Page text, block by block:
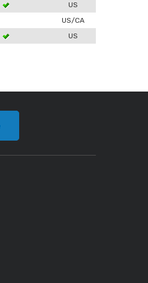
US
US/CA
US